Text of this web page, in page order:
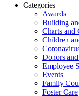
Categories
Awards
Building
Charts and
Children
Donors
Employee
Events
Family
Foster Care